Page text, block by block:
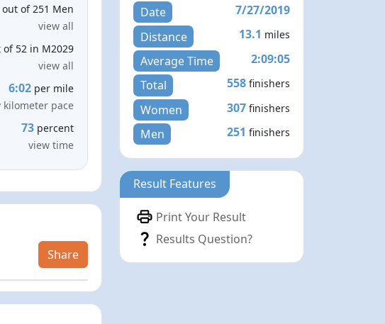
out of 251 Men
view all
of 52 in M2029
view all
6:02 per mile
kilometer pace
73 percent
view time
Share
Date
7/27/2019
Distance
13.1 miles
Average Time
2:09:05
Total
558 finishers
Women 307 finishers
Men 251 finishers
Result Features
Print Your Result
Results Question?